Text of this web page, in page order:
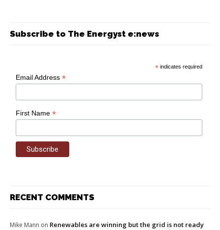
Subscribe to The Energyst e:news
* indicates required
Email Address*
First Name*
RECENT COMMENTS
Mike Mann on Renewables are winning but the grid is not ready